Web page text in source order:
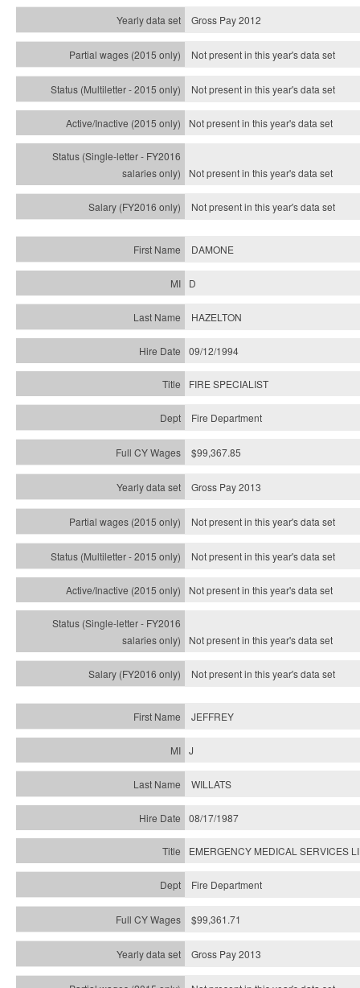
Gross Pay 2012
Not present in this year's data set
Not present in this year'sdata set
Not present in this year'sdata set
Not present in this year'sdata set
Not present in this year'sdata set
DAMONE
D
HAZELTON
09/12/1994
FIRE SPECIALIST
Fire Department
$99,367.85
Gross Pay 2013
Not present in this year's data set
Not present in this year'sdata set
Not present in this year'sdata set
Not present in this year'sdata set
Not present in this year'sdata set
JEFFREY
J
WILLATS
08/17/1987
EMERGENCY MEDICAL SERVICES
Fire Department
$99,361.71
Gross Pay 2013